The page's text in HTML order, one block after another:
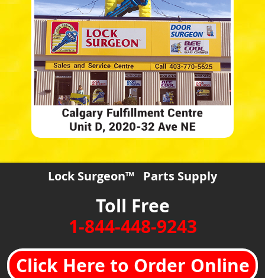
Lock Surgeon™ Parts Supply
Toll Free
1-844-448-9243
Click Here to Order Online